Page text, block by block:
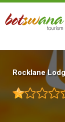
Skip
main
Rocklane